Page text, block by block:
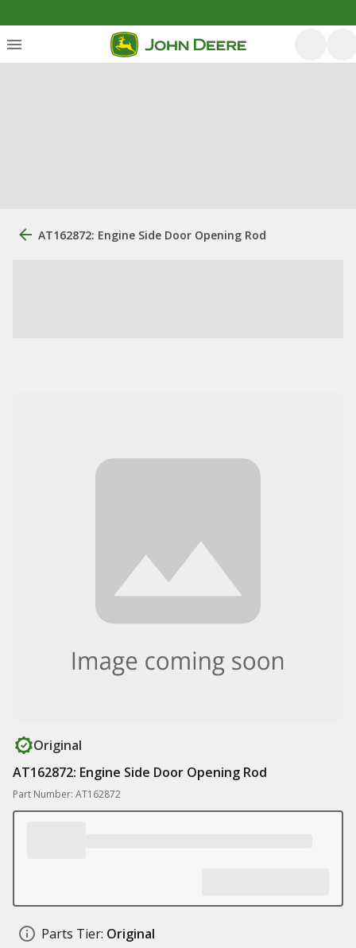
AT162872: Engine Side Door Opening Rod
Original
AT162872: Engine Side Door Opening Rod
Part Number: AT162872
Parts Tier: Original